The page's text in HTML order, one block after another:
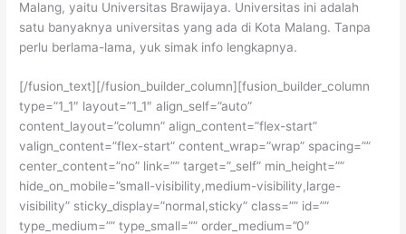
Malang, yaitu Universitas Brawijaya. Universitas ini adalah
satu banyaknya universitas yang ada di Kota Malang. Tanpa
perlu berlama-lama, yuk simak info lengkapnya.
[/fusion_text][/fusion_builder_column][fusion_builder_column
type=”1_1″ layout=”1_1″ align_self=”auto”
content_layout=”column” align_content=”flex-start”
valign_content=”flex-start” content_wrap=”wrap” spacing=””
center_content=”no” link=”” target=”_self” min_height=””
hide_on_mobile=”small-visibility,medium-visibility,large-
visibility” sticky_display=”normal,sticky” class=”” id=””
type_medium=”” type_small=”” order_medium=”0″